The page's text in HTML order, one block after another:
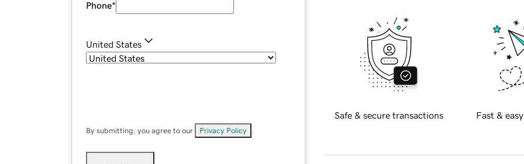
Phone*
United States
By submitting, you agree to our Privacy Policy
Safe & secure transactions Fast &